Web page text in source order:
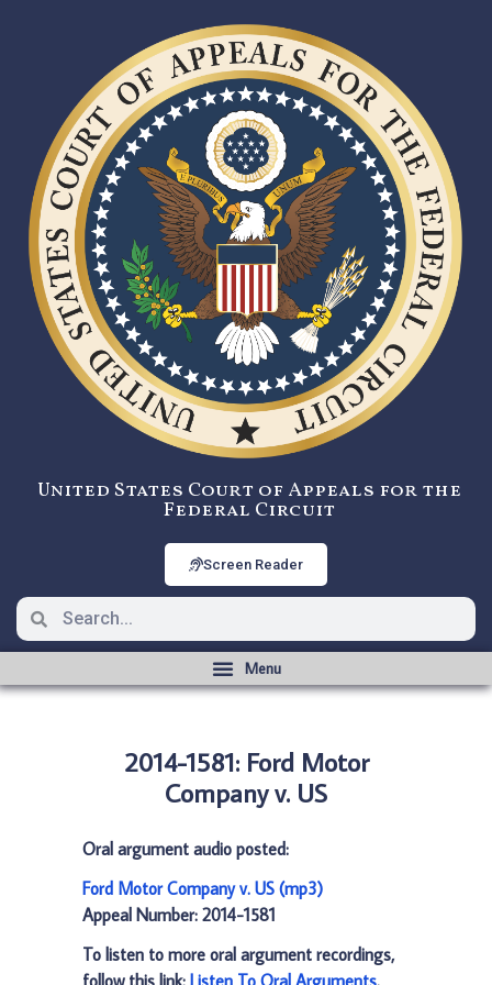
United States Court of Appeals for the
Federal Circuit
Screen Reader
2014-1581: Ford Motor
Company v. US
Oral argument audio posted:
Ford Motor Company v. US (mp3)
Appeal Number: 2014-1581
To listen to more oral argument recordings,
follow this link: Listen To Oral Arguments.